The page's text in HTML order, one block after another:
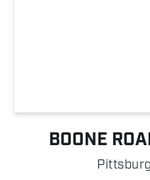
BOONE